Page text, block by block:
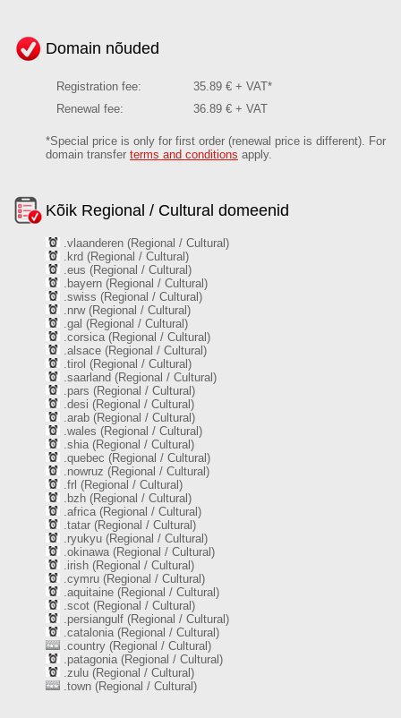
Domain nõuded
Registration fee:
35.89 € + VAT*
Renewal fee:
36.89 € + VAT
*Special price is only for first order (renewal price is different). For
domain transfer terms and conditions apply.
Kõik Regional / Cultural domeenid
.vlaanderen (Regional / Cultural)
.krd (Regional / Cultural)
.eus (Regional / Cultural)
.bayern (Regional / Cultural)
.swiss (Regional / Cultural)
.nrw (Regional / Cultural)
.gal (Regional / Cultural)
.corsica (Regional / Cultural)
.alsace (Regional / Cultural)
.tirol (Regional / Cultural)
.saarland (Regional / Cultural)
.pars (Regional / Cultural)
.desi (Regional / Cultural)
.arab (Regional / Cultural)
.wales (Regional / Cultural)
.shia (Regional / Cultural)
.quebec (Regional / Cultural)
.nowruz (Regional / Cultural)
.frl (Regional / Cultural)
.bzh (Regional / Cultural)
.africa (Regional / Cultural)
.tatar (Regional / Cultural)
.ryukyu (Regional / Cultural)
.okinawa (Regional / Cultural)
.irish (Regional / Cultural)
.cymru (Regional / Cultural)
.aquitaine (Regional / Cultural)
.scot (Regional / Cultural)
.persiangulf (Regional / Cultural)
.catalonia (Regional / Cultural)
.country (Regional / Cultural)
.patagonia (Regional / Cultural)
.zulu (Regional / Cultural)
.town (Regional / Cultural)